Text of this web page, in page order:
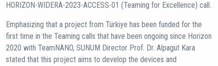
HORIZON-WIDERA-2023-ACCESS-01 (Teaming for Excellence) call.
Emphasizing that a project from Türkiye has been funded for the
first time in the Teaming calls that have been ongoing since Horizon
2020 with TeamNANO, SUNUM Director Prof. Dr. Alpagut Kara
stated that this project aims to develop the devices and